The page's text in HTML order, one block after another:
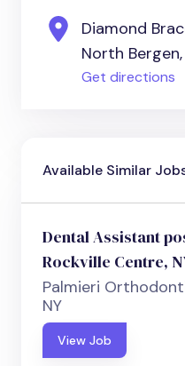
Diamond
North Bergen,
Get directions
Available Similar
Dental Assistant
Rockville Centre,
Palmieri
NY
View Job